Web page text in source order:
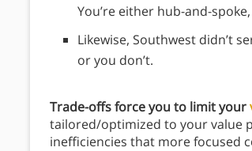
You’re either hub-and-
Likewise, Southwest didn’t
or you don’t.
Trade-offs force you to limit your
tailored/optimized to your value
inefficiencies that more focused